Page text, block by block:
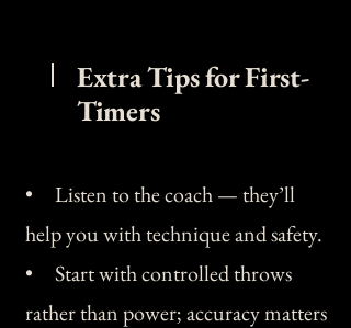
Extra Tips for First-
Timers
• Listen to the coach — they’ll
help you with technique and safety.
• Start with controlled throws
rather than power; accuracy matters